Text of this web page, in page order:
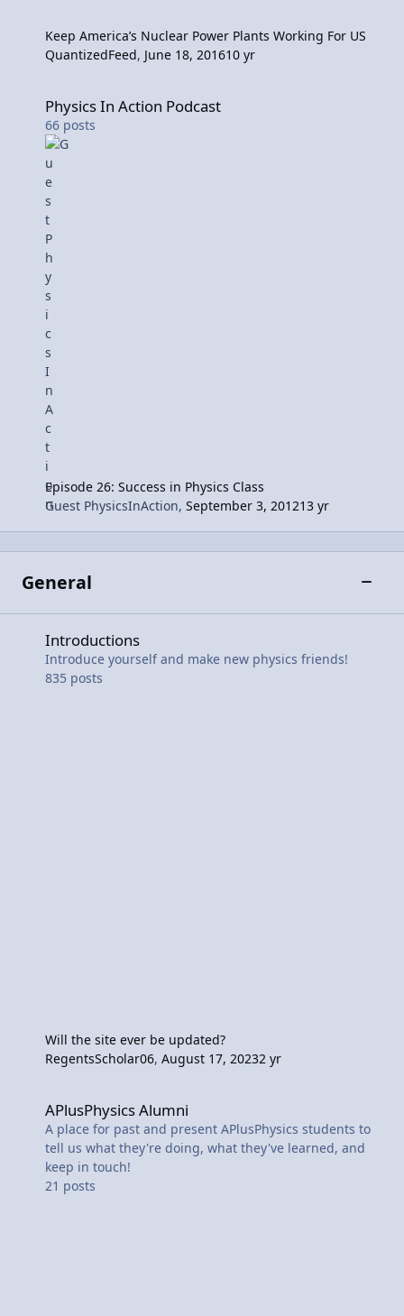
Keep America’s Nuclear Power Plants Working For US
QuantizedFeed, June 18, 201610 yr
Physics In Action Podcast
66 posts
Episode 26: Success in Physics Class
Guest PhysicsInAction,September 3, 201213 yr
General
Introductions
Introduce yourself and make new physics friends!
835 posts
Will the site ever be updated?
RegentsScholar06,August 17, 20232 yr
APlusPhysics Alumni
A place for past and present APlusPhysics students to
tell us what they're doing, what they've learned, and
keep in touch!
21 posts